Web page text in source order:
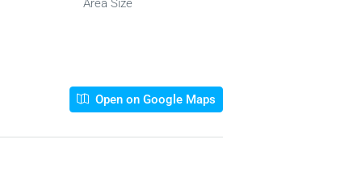
Area Size
Open on Google Maps